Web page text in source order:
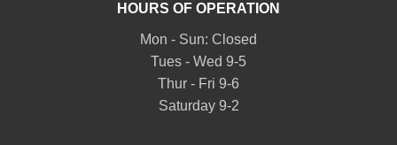
HOURS OF OPERATION
Mon - Sun: Closed
Tues - Wed 9-5
Thur - Fri 9-6
Saturday 9-2